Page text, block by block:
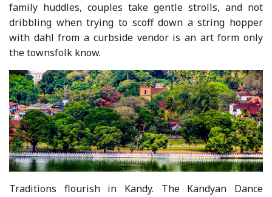
family huddles, couples take gentle strolls, and not
dribbling when trying to scoff down a string hopper
with dahl from a curbside vendor is an art form only
the townsfolk know.
Traditions flourish in Kandy. The Kandyan Dance